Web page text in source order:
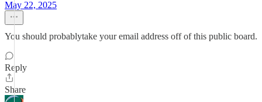
May 22, 2025
You should probablytake your email address off of this public board.
Reply
Share